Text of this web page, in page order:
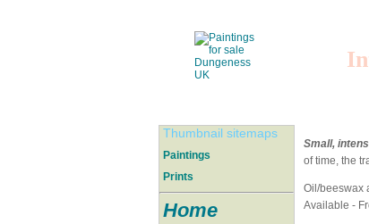
Thumbnail sitemaps
Paintings
Prints
Home
Small,
of time, the
Oil/beeswax
Available -